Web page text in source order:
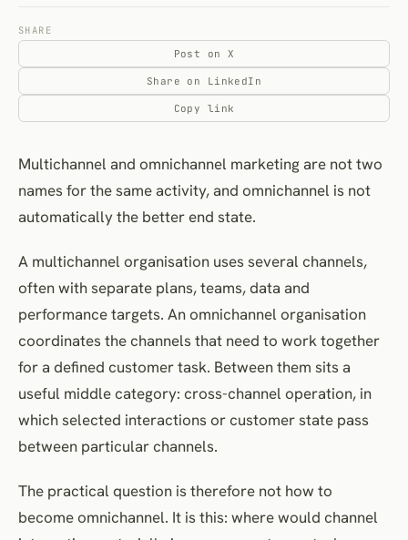
Costs and Trade-Offs
A Task-Focused Maturity Model
The Twelve-Question Decision Framework
How to Move From Multichannel to Selective Integration
Common Misconceptions
How to Measure the Operating Model
Choose the Smallest Model That Reliably Solves the Task
Frequently Asked Questions
References
SHARE
Post on X
Share on LinkedIn
Copy link
Multichannel and omnichannel marketing are not two
names for the same activity, and omnichannel is not
automatically the better end state.
A multichannel organisation uses several channels,
often with separate plans, teams, data and
performance targets. An omnichannel organisation
coordinates the channels that need to work together
for a defined customer task. Between them sits a
useful middle category: cross-channel operation, in
which selected interactions or customer state pass
between particular channels.
The practical question is therefore not how to
become omnichannel. It is this: where would channel